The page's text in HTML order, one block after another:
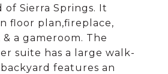
Sierra Springs. It
floor plan,fireplace,
a gameroom. The
suite has a large walk-
features an